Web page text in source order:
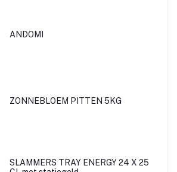
ANDOMI
ZONNEBLOEM PITTEN 5KG
SLAMMERS TRAY ENERGY 24 X 25